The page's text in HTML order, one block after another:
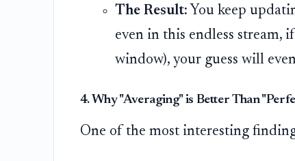
The Result: You keep
even in this endless stream,
window), your guess will
4. Why "Averaging" is Better Than
One of the most interesting